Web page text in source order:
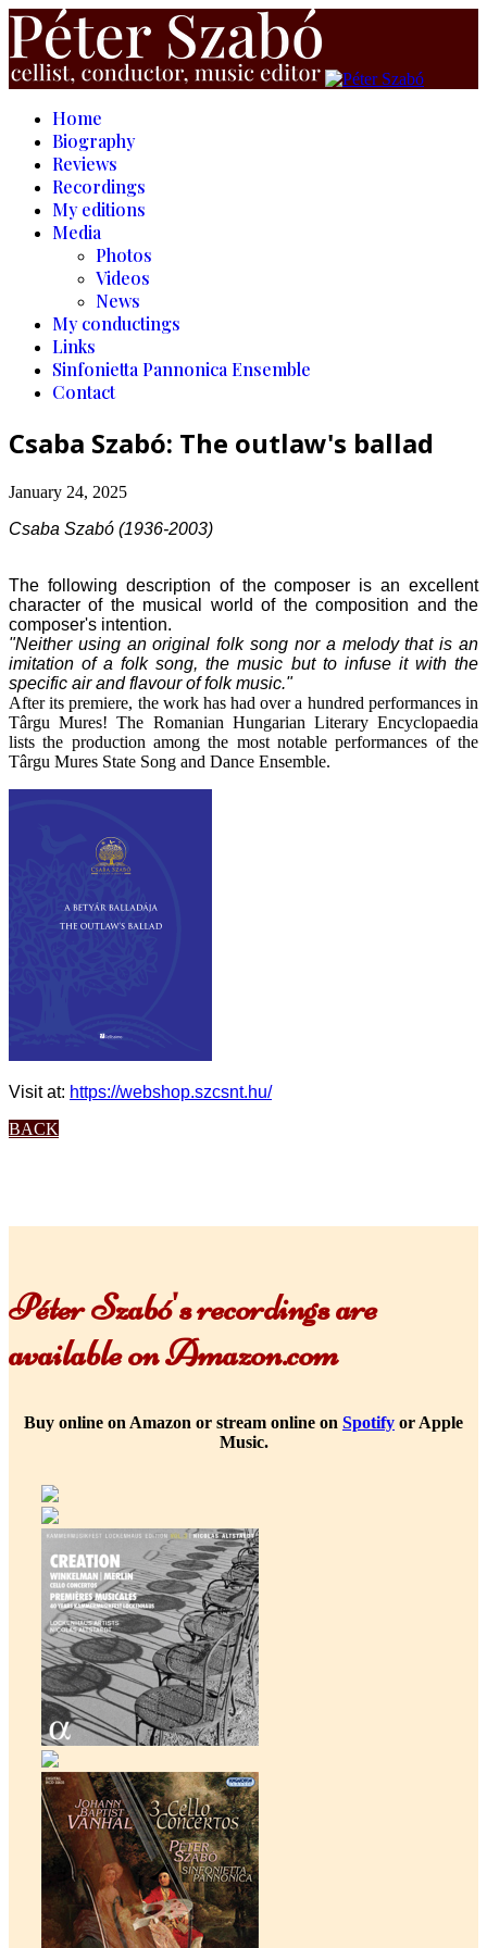
Home
Biography
Reviews
Recordings
My editions
Media
Photos
Videos
News
My conductings
Links
Sinfonietta Pannonica Ensemble
Contact
Csaba Szabó: The outlaw's ballad
January 24, 2025
Csaba Szabó (1936-2003)
The following description of the composer is an excellent
character of the musical world of the composition and the
composer's intention.
"Neither using an original folk song nor a melody that is an
imitation of a folk song, the music but to infuse it with the
specific air and flavour of folk music."
After its premiere, the work has had over a hundred performances in
Târgu Mures! The Romanian Hungarian Literary Encyclopaedia
lists the production among the most notable performances of the
Târgu Mures State Song and Dance Ensemble.
Visit at: https://webshop.szcsnt.hu/
BACK
Péter Szabó's recordings are
available on Amazon.com
Buy online on Amazon or stream online on Spotify or Apple
Music.